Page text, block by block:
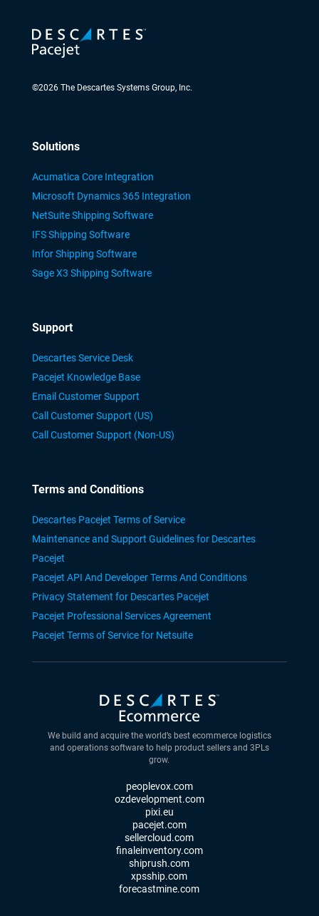
©2026The Descartes Systems Group, Inc.
Solutions
Acumatica Core Integration
Microsoft Dynamics 365 Integration
NetSuite Shipping Software
IFS Shipping Software
Infor Shipping Software
Sage X3 Shipping Software
Support
Descartes Service Desk
Pacejet Knowledge Base
Email Customer Support
Call Customer Support (US)
Call Customer Support (Non-US)
Terms and Conditions
Descartes Pacejet Terms of Service
Maintenance and Support Guidelines for Descartes
Pacejet
Pacejet API And Developer Terms And Conditions
Privacy Statement for Descartes Pacejet
Pacejet Professional Services Agreement
Pacejet Terms of Service for Netsuite
We build and acquire the world’s best ecommerce logistics
and operations software to help product sellers and 3PLs
grow.
peoplevox.com
ozdevelopment.com
pixi.eu
pacejet.com
sellercloud.com
finaleinventory.com
shiprush.com
xpsship.com
forecastmine.com